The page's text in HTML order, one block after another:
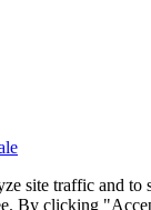
site traffic and to
By clicking